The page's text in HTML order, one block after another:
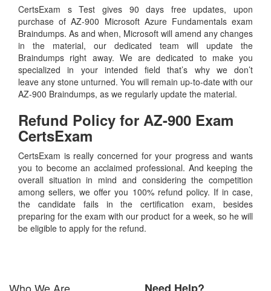
CertsExam s Test gives 90 days free updates, upon
purchase of AZ-900 Microsoft Azure Fundamentals exam
Braindumps. As and when, Microsoft will amend any changes
in the material, our dedicated team will update the
Braindumps right away. We are dedicated to make you
specialized in your intended field that’s why we don’t
leave any stone unturned. You will remain up-to-date with our
AZ-900 Braindumps, as we regularly update the material.
Refund Policy for AZ-900 Exam
CertsExam
CertsExam is really concerned for your progress and wants
you to become an acclaimed professional. And keeping the
overall situation in mind and considering the competition
among sellers, we offer you 100% refund policy. If in case,
the candidate fails in the certification exam, besides
preparing for the exam with our product for a week, so he will
be eligible to apply for the refund.